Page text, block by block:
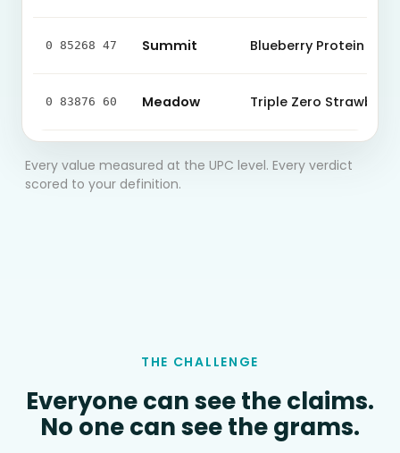
0 85268 47 Summit Blueberry Protein Bar
0 83876 60 Meadow Triple Zero Strawberry
Every value measured at the UPC level. Every verdict
scored to your definition.
THE CHALLENGE
Everyone can see the claims.
No one can see the grams.